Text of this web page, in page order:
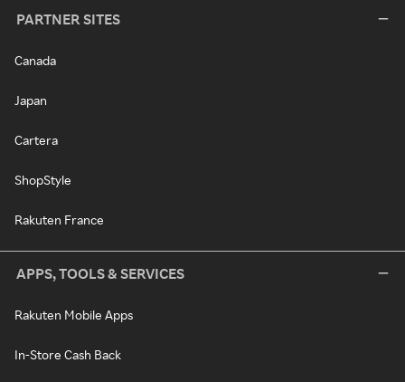
PARTNER SITES
Canada
Japan
Cartera
ShopStyle
Rakuten France
APPS, TOOLS & SERVICES
Rakuten Mobile Apps
In-Store Cash Back